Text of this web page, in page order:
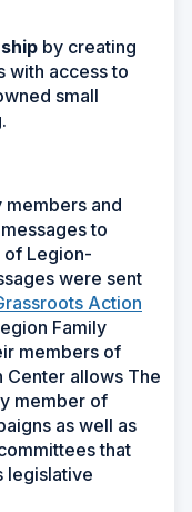
by creating
with access to
small
members and
to
of Legion-
were sent
Action
Family
members of
Center allows The
member of
as well as
that
legislative